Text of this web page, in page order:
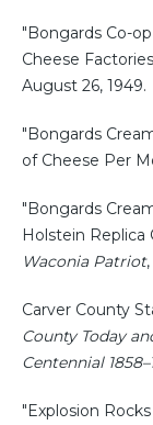
"Bongards Co-
Cheese
August 26, 1949.
"Bongards
of Cheese Per
"Bongards
Holstein Replica
Waconia Patriot
Carver County
County Today
Centennial
"Explosion